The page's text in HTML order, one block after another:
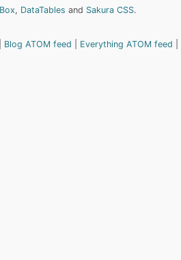
, DataTables and Sakura CSS.
Blog ATOM feed Everything ATOM feed